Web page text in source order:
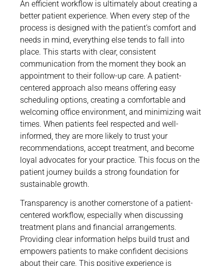
An efficient workflow is ultimately about creating a
better patient experience. When every step of the
process is designed with the patient’s comfort and
needs in mind, everything else tends to fall into
place. This starts with clear, consistent
communication from the moment they book an
appointment to their follow-up care. A patient-
centered approach also means offering easy
scheduling options, creating a comfortable and
welcoming office environment, and minimizing wait
times. When patients feel respected and well-
informed, they are more likely to trust your
recommendations, accept treatment, and become
loyal advocates for your practice. This focus on the
patient journey builds a strong foundation for
sustainable growth.
Transparency is another cornerstone of a patient-
centered workflow, especially when discussing
treatment plans and financial arrangements.
Providing clear information helps build trust and
empowers patients to make confident decisions
about their care. This positive experience is